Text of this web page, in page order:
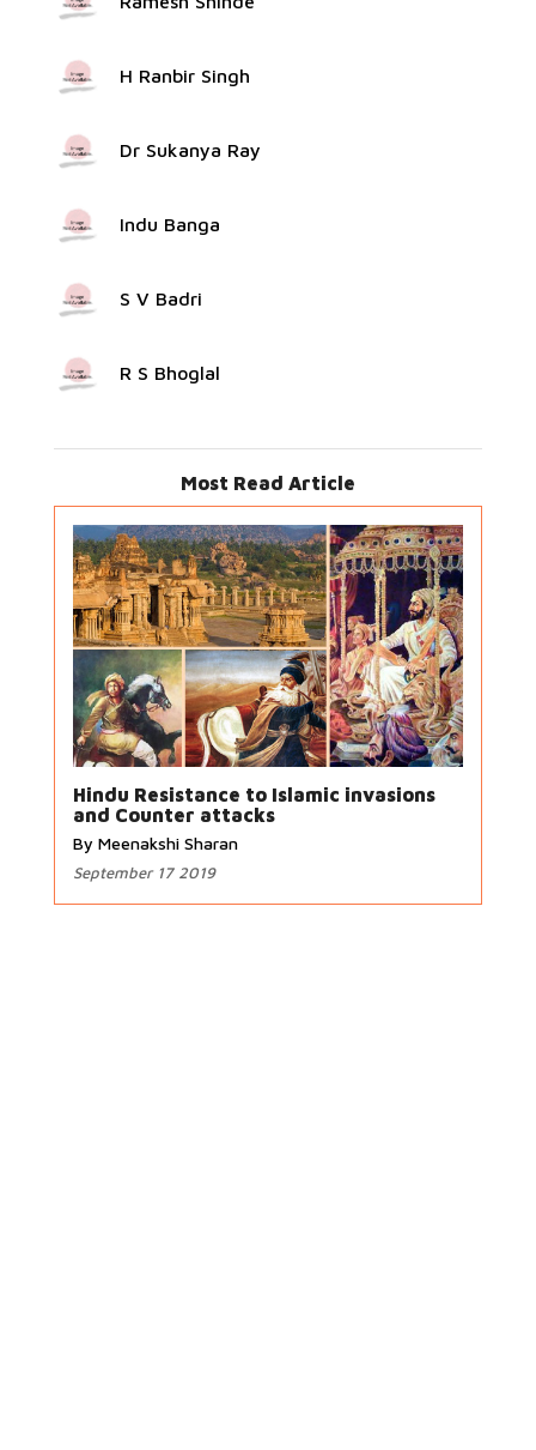
H Ranbir Singh
Dr Sukanya Ray
Indu Banga
S V Badri
R S Bhoglal
Most Read Article
Hindu Resistance to Islamic invasions
and Counter attacks
By Meenakshi Sharan
September 17 2019